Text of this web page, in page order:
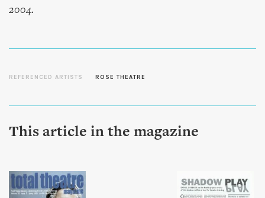
2004.
REFERENCED ARTISTS ROSE THEATRE
This article in the magazine